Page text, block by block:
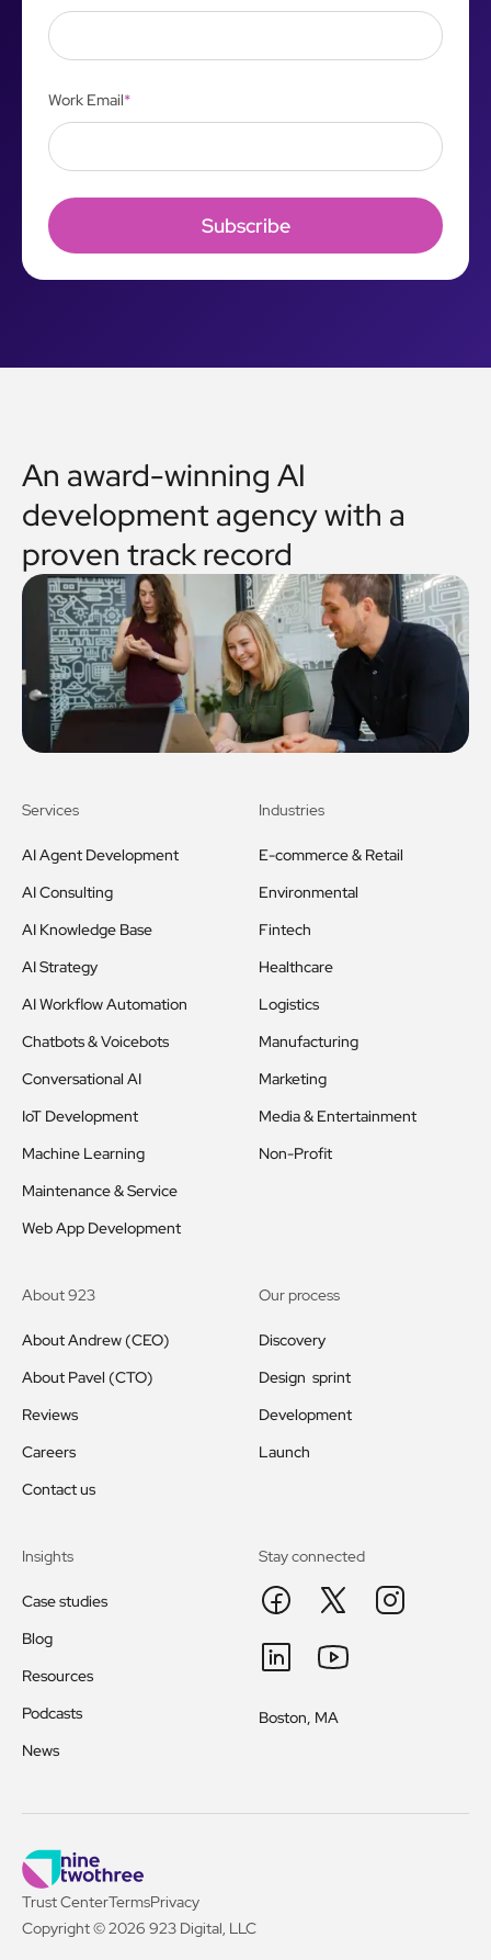
Work Email*
An award-winning AI
development agency with a
proven track record
Services
AI Agent Development
AI Consulting
AI Knowledge Base
AI Strategy
AI Workflow Automation
Chatbots & Voicebots
Conversational AI
IoT Development
Machine Learning
Maintenance & Service
Web App Development
Industries
E-commerce & Retail
Environmental
Fintech
Healthcare
Logistics
Manufacturing
Marketing
Media & Entertainment
Non-Profit
About 923
About Andrew (CEO)
About Pavel (CTO)
Reviews
Careers
Contact us
Our process
Discovery
Design sprint
Development
Launch
Insights
Case studies
Blog
Resources
Podcasts
News
Stay connected
Boston, MA
Copyright © 2026 923 Digital, LLC
Trust CenterTermsPrivacy